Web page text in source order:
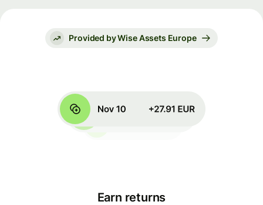
Provided by Wise Assets Europe
Earn returns